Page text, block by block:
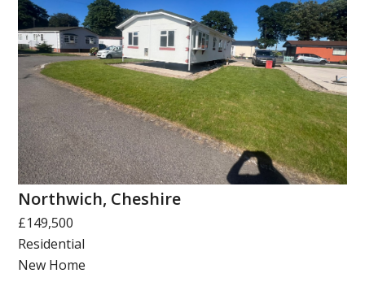
Northwich, Cheshire
£149,500
Residential
New Home